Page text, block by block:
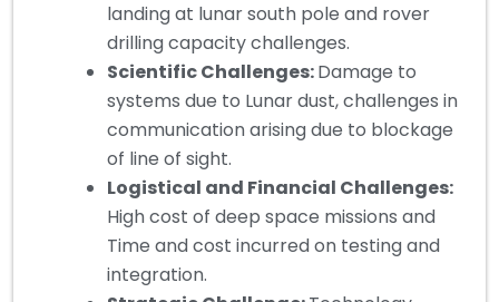
landing at lunar south pole and rover
drilling capacity challenges.
Scientific Challenges:Damage to
systems due to Lunar dust, challenges in
communication arising due to blockage
of line of sight.
Logistical and Financial Challenges:
High cost of deep space missions and
Time and cost incurred on testing and
integration.